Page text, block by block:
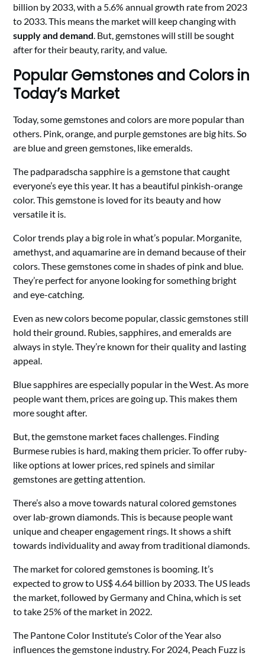
billion by 2033, with a 5.6% annual growth rate from 2023
to 2033. This means the market will keep changing with
supply and demand. But, gemstones will still be sought
after for their beauty, rarity, and value.
Popular Gemstones and Colors in
Today’s Market
Today, some gemstones and colors are more popular than
others. Pink, orange, and purple gemstones are big hits. So
are blue and green gemstones, like emeralds.
The padparadscha sapphire is a gemstone that caught
everyone’s eye this year. It has a beautiful pinkish-orange
color. This gemstone is loved for its beauty and how
versatile it is.
Color trends play a big role in what’s popular. Morganite,
amethyst, and aquamarine are in demand because of their
colors. These gemstones come in shades of pink and blue.
They’re perfect for anyone looking for something bright
and eye-catching.
Even as new colors become popular, classic gemstones still
hold their ground. Rubies, sapphires, and emeralds are
always in style. They’re known for their quality and lasting
appeal.
Blue sapphires are especially popular in the West. As more
people want them, prices are going up. This makes them
more sought after.
But, the gemstone market faces challenges. Finding
Burmese rubies is hard, making them pricier. To offer ruby-
like options at lower prices, red spinels and similar
gemstones are getting attention.
There’s also a move towards natural colored gemstones
over lab-grown diamonds. This is because people want
unique and cheaper engagement rings. It shows a shift
towards individuality and away from traditional diamonds.
The market for colored gemstones is booming. It’s
expected to grow to US$ 4.64 billion by 2033. The US leads
the market, followed by Germany and China, which is set
to take 25% of the market in 2022.
The Pantone Color Institute’s Color of the Year also
influences the gemstone industry. For 2024, Peach Fuzz is